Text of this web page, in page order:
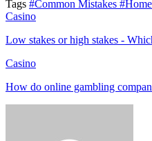
Tags #Common Mistakes
Casino
Low stakes or high stakes -
Casino
How do online gambling